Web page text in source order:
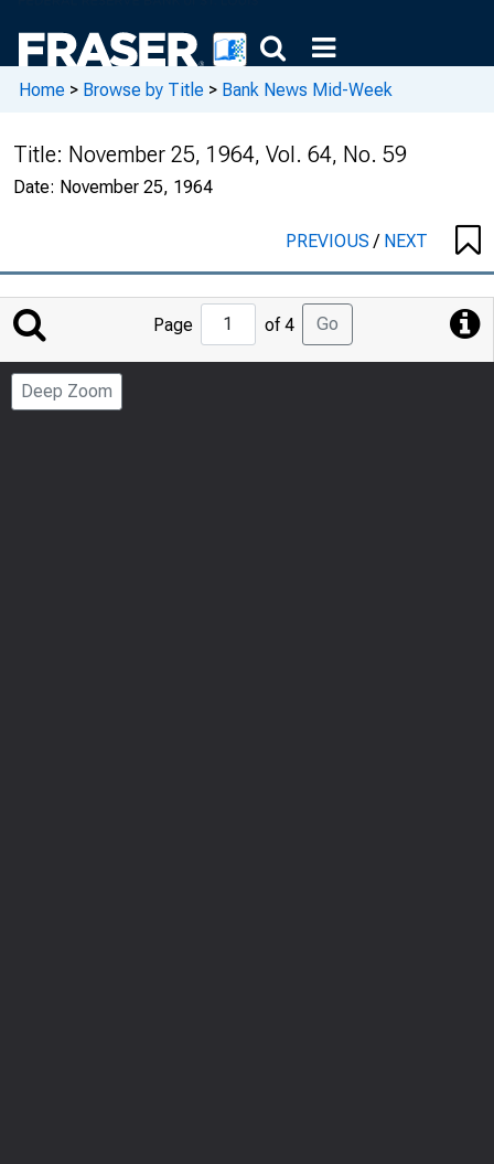
Home > Browse by Title > Bank News Mid-Week
Title: November 25, 1964, Vol. 64, No. 59
Date: November 25, 1964
PREVIOUS/ NEXT
Jump
to
Page
Page of 4 Go
Deep Zoom